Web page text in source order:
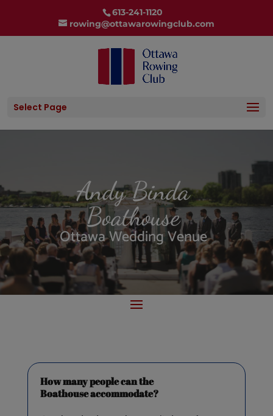
613-241-1120
rowing@ottawarowingclub.com
Select Page
Andy Binda
Boathouse
Ottawa Wedding Venue
How many people can the
Boathouse accommodate?